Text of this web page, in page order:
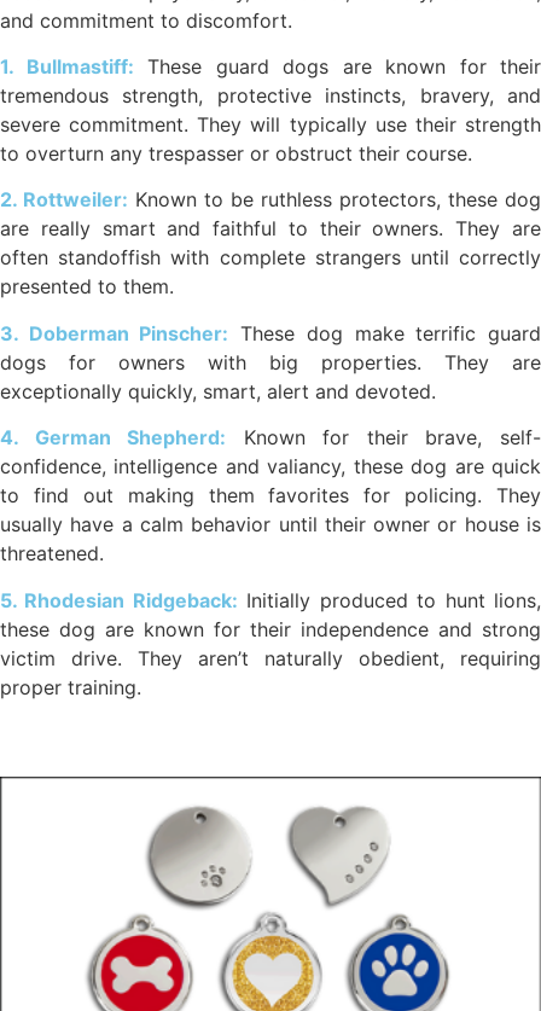
and commitment to discomfort.
1. Bullmastiff: These guard dogs are known for their
tremendous strength, protective instincts, bravery, and
severe commitment. They will typically use their strength
to overturn any trespasser or obstruct their course.
2. Rottweiler: Known to be ruthless protectors, these dog
are really smart and faithful to their owners. They are
often standoffish with complete strangers until correctly
presented to them.
3. Doberman Pinscher: These dog make terrific guard
dogs for owners with big properties. They are
exceptionally quickly, smart, alert and devoted.
4. German Shepherd: Known for their brave, self-
confidence, intelligence and valiancy, these dog are quick
to find out making them favorites for policing. They
usually have a calm behavior until their owner or house is
threatened.
5. Rhodesian Ridgeback: Initially produced to hunt lions,
these dog are known for their independence and strong
victim drive. They aren’t naturally obedient, requiring
proper training.